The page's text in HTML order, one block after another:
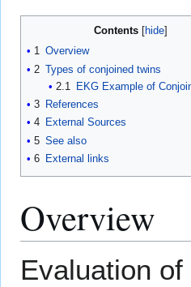
Contents
1 Overview
2 Types of conjoined twins
2.1
EKG Example of
3 References
4 External Sources
5 See also
6 External links
Overview
Evaluation